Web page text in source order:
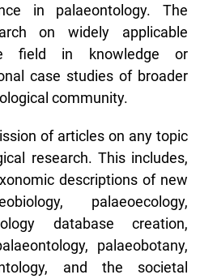
in palaeontology. The
on widely applicable
field in knowledge or
case studies of broader
community.
of articles on any topic
research. This includes,
descriptions of new
palaeoecology,
database creation,
palaeobotany,
and the societal